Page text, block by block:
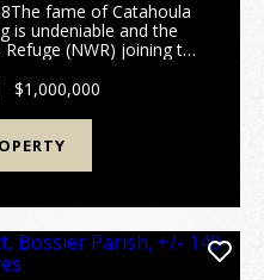
fame of Catahoula
is undeniable and the
(NWR) joining the
Most hunter's only wish
$1,000,000